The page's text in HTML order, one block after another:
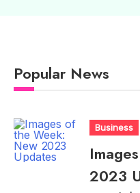
Popular News
Business
2023